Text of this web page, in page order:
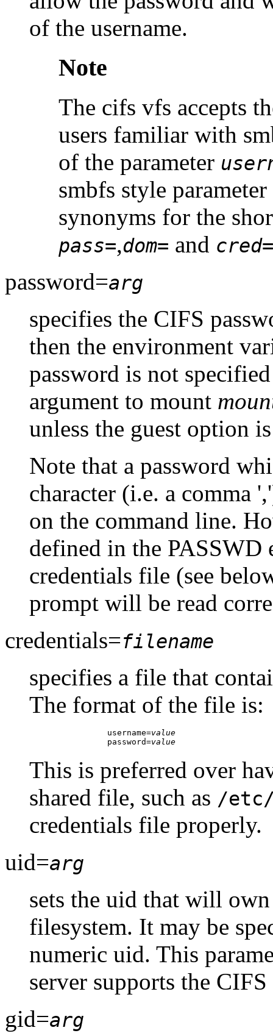
of the username.
Note
The cifs vfs accepts
users familiar with
of the parameter
smbfs style
synonyms for the
pass=,dom= and cred=
password=arg
specifies the CIFS
then the environment
password is not
argument to mount
unless the guest option
Note that a password
character (i.e. a comma
on the command line.
defined in the
credentials file (see
prompt will be read
credentials=filename
specifies a file that
The format of the file is:
		username=
value
		password=
value
This is preferred over
shared file, such as /
credentials file properly.
uid=arg
sets the uid that will
filesystem. It may be
numeric uid. This
server supports the
gid=arg